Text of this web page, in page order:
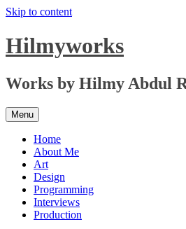
Skip to content
Hilmyworks
Works by Hilmy Abdul
Menu
Home
About Me
Art
Design
Programming
Interviews
Production